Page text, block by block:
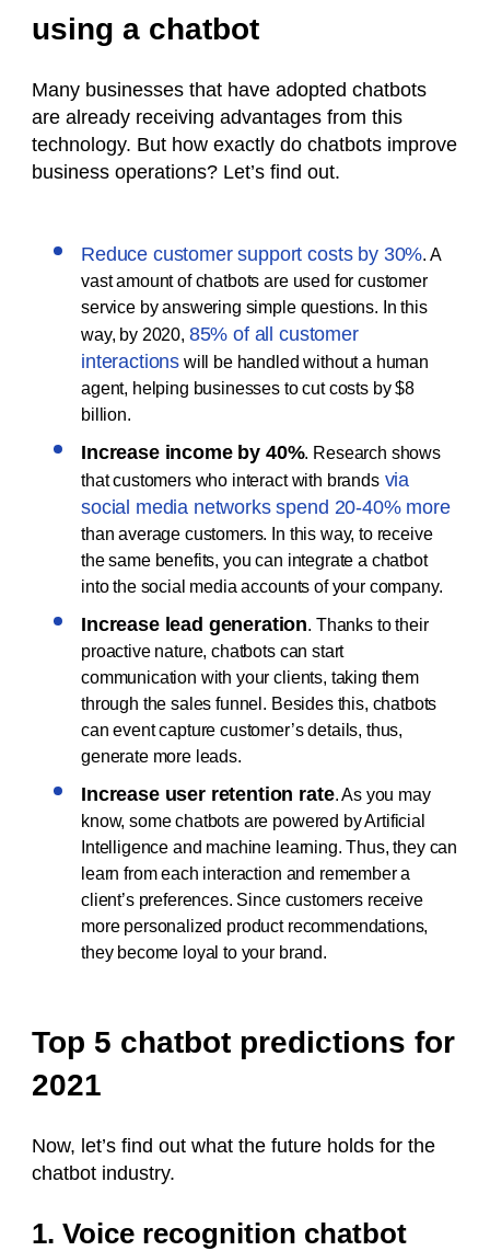
using a chatbot
Many businesses that have adopted chatbots
are already receiving advantages from this
technology. But how exactly do chatbots improve
business operations? Let’s find out.
Reduce customer support costs by 30%. A
vast amount of chatbots are used for customer
service by answering simple questions. In this
way, by 2020, 85% of all customer
interactions will be handled without a human
agent, helping businesses to cut costs by $8
billion.
Increase income by 40%. Research shows
that customers who interact with brandsvia
social media networks spend 20-40% more
than average customers. In this way, to receive
the same benefits, you can integrate a chatbot
into the social media accounts of your company.
Increase lead generation. Thanks to their
proactive nature, chatbots can start
communication with your clients, taking them
through the sales funnel. Besides this, chatbots
can event capture customer’s details, thus,
generate more leads.
Increase user retention rate. As you may
know, some chatbots are powered by Artificial
Intelligence and machine learning. Thus, they can
learn from each interaction and remember a
client’s preferences. Since customers receive
more personalized product recommendations,
they become loyal to your brand.
Top 5 chatbot predictions for
2021
Now, let’s find out what the future holds for the
chatbot industry.
1. Voice recognition chatbot